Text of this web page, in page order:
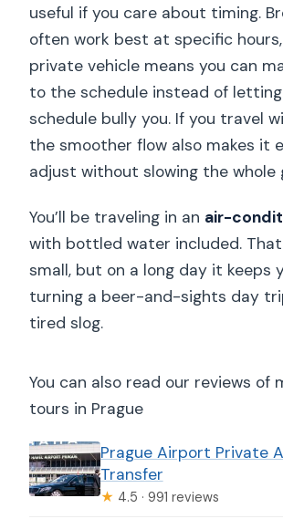
useful if you care about timing.
often work best at specific
private vehicle means you can
to the schedule instead of
schedule bully you. If you travel
the smoother flow also makes it
adjust without slowing the whole
You’ll be traveling in an air-
with bottled water included.
small, but on a long day it keeps
turning a beer-and-sights day
tired slog.
You can also read our reviews of
tours in Prague
Prague Airport Private
Transfer
★ 4.5 · 991 reviews